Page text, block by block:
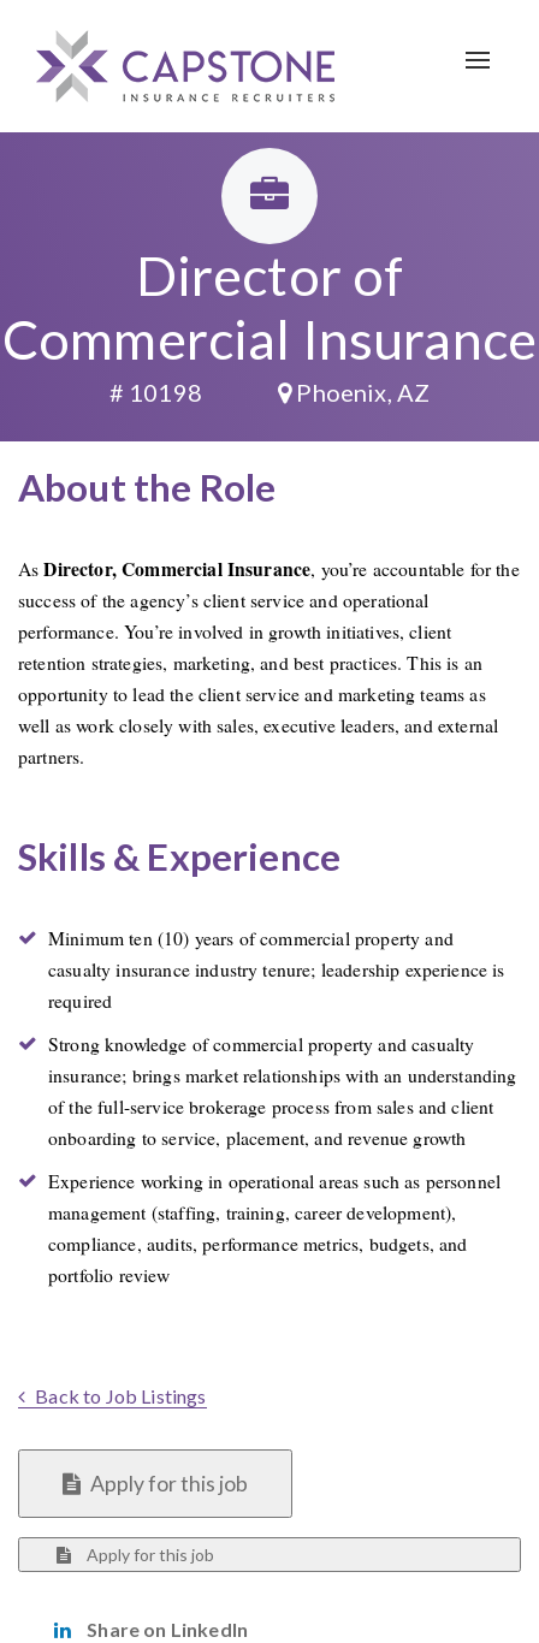
Toggle
Director of
Commercial Insurance
# 10198 Phoenix, AZ
About the Role
AsDirector, Commercial Insurance, you’re accountable for the
success of the agency’s client service and operational
performance. You’re involved in growth initiatives, client
retention strategies, marketing, and best practices. This is an
opportunity to lead the client service and marketing teams as
well as work closely with sales, executive leaders, and external
partners.
Skills & Experience
Minimum ten (10) years of commercial property and
casualty insurance industry tenure; leadership experience is
required
Strong knowledge of commercial property and casualty
insurance; brings market relationships with an understanding
of the full-service brokerage process from sales and client
onboarding to service, placement, and revenue growth
Experience working in operational areas such as personnel
management (staffing, training, career development),
compliance, audits, performance metrics, budgets, and
portfolio review
Back to Job Listings
Apply for this job
Apply for this job
Share on LinkedIn